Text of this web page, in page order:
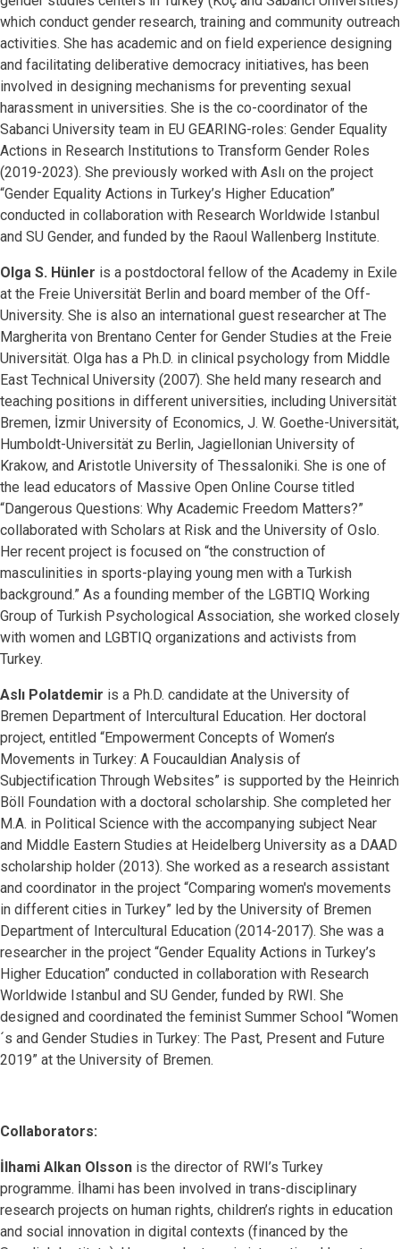
which conduct gender research, training and community outreach
activities. She has academic and on field experience designing
and facilitating deliberative democracy initiatives, has been
involved in designing mechanisms for preventing sexual
harassment in universities. She is the co-coordinator of the
Sabanci University team in EU GEARING-roles: Gender Equality
Actions in Research Institutions to Transform Gender Roles
(2019-2023). She previously worked with Aslı on the project
“Gender Equality Actions in Turkey’s Higher Education”
conducted in collaboration with Research Worldwide Istanbul
and SU Gender, and funded by the Raoul Wallenberg Institute.
Olga S. Hünler is a postdoctoral fellow of the Academy in Exile
at the Freie Universität Berlin and board member of the Off-
University. She is also an international guest researcher at The
Margherita von Brentano Center for Gender Studies at the Freie
Universität. Olga has a Ph.D. in clinical psychology from Middle
East Technical University (2007). She held many research and
teaching positions in different universities, including Universität
Bremen, İzmir University of Economics, J. W. Goethe-Universität,
Humboldt-Universität zu Berlin, Jagiellonian University of
Krakow, and Aristotle University of Thessaloniki. She is one of
the lead educators of Massive Open Online Course titled
“Dangerous Questions: Why Academic Freedom Matters?”
collaborated with Scholars at Risk and the University of Oslo.
Her recent project is focused on “the construction of
masculinities in sports-playing young men with a Turkish
background.” As a founding member of the LGBTIQ Working
Group of Turkish Psychological Association, she worked closely
with women and LGBTIQ organizations and activists from
Turkey.
Aslı Polatdemir is a Ph.D. candidate at the University of
Bremen Department of Intercultural Education. Her doctoral
project, entitled “Empowerment Concepts of Women’s
Movements in Turkey: A Foucauldian Analysis of
Subjectification Through Websites” is supported by the Heinrich
Böll Foundation with a doctoral scholarship. She completed her
M.A. in Political Science with the accompanying subject Near
and Middle Eastern Studies at Heidelberg University as a DAAD
scholarship holder (2013). She worked as a research assistant
and coordinator in the project “Comparing women's movements
in different cities in Turkey” led by the University of Bremen
Department of Intercultural Education (2014-2017). She was a
researcher in the project “Gender Equality Actions in Turkey’s
Higher Education” conducted in collaboration with Research
Worldwide Istanbul and SU Gender, funded by RWI. She
designed and coordinated the feminist Summer School “Women
´s and Gender Studies in Turkey: The Past, Present and Future
2019” at the University of Bremen.
Collaborators:
İlhami Alkan Olsson is the director of RWI’s Turkey
programme. İlhami has been involved in trans-disciplinary
research projects on human rights, children’s rights in education
and social innovation in digital contexts (financed by the